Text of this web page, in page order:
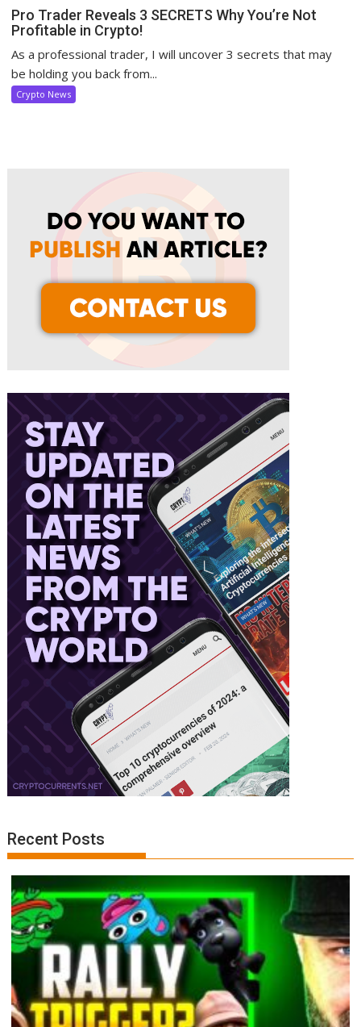
Pro Trader Reveals 3 SECRETS Why You’re Not
Profitable in Crypto!
As a professional trader, I will uncover 3 secrets that may
be holding you back from...
Crypto News
Recent Posts